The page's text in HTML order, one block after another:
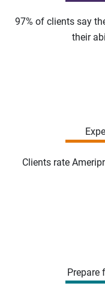
97% of clients say
their
Clients rate
Prepare